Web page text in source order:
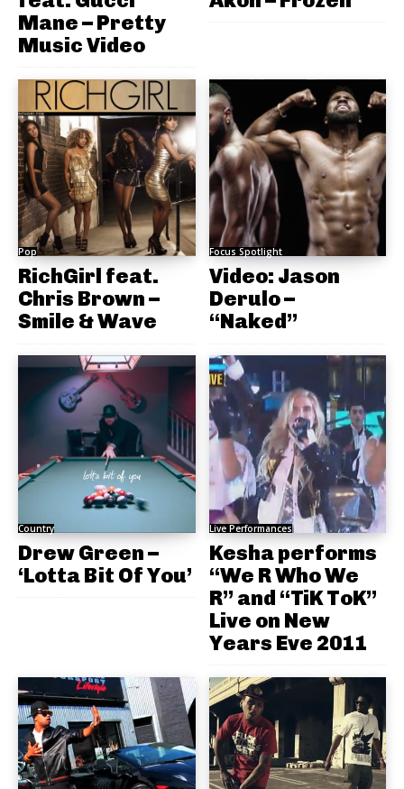
Mane – Pretty
Music Video
Pop
RichGirl feat.
Chris Brown –
Smile & Wave
Focus Spotlight
Video: Jason
Derulo –
“Naked”
Country
Drew Green –
‘Lotta Bit Of You’
Live Performances
Kesha performs
“We R Who We
R” and “TiK ToK”
Live on New
Years Eve 2011